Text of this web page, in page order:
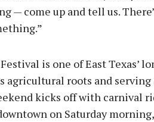
— come up and tell us.
is one of East Texas’
agricultural roots and serving
kicks off with carnival
on Saturday